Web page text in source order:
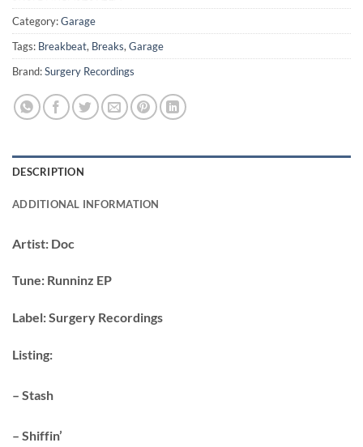
Category:Garage
Tags: Breakbeat, Breaks, Garage
Brand:Surgery Recordings
DESCRIPTION
ADDITIONAL INFORMATION
Artist: Doc
Tune: Runninz EP
Label:Surgery Recordings
Listing:
– Stash
– Shiffin’